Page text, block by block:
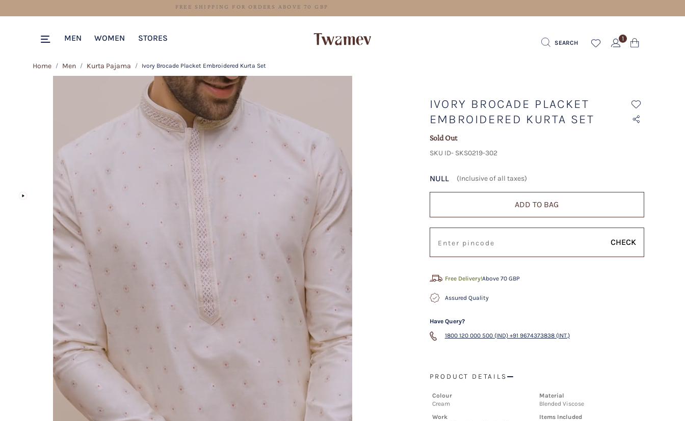
FREE SHIPPING FOR ORDERS ABOVE 70 GBP
MEN WOMEN STORES SEARCH
1
Home Men Kurta Pajama Ivory Brocade Placket Embroidered Kurta Set
IVORY BROCADE PLACKET
EMBROIDERED KURTA SET
Sold Out
SKU ID- SKS0219-302
NULL (Inclusive of all taxes)
ADD TO BAG
CHECK
Free Delivery!Above 70 GBP
Assured Quality
Have Query?
1800 120 000 500 (IND) +91 9674373838 (INT.)
PRODUCT DETAILS
Colour
Cream
Material
Blended Viscose
Work
Items Included